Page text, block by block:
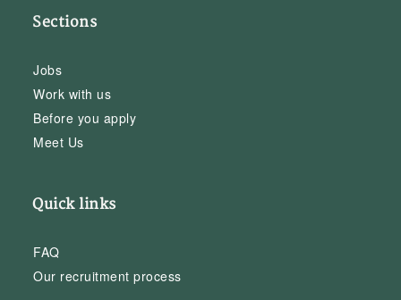
Sections
Jobs
Work with us
Before you apply
Meet Us
Quick links
FAQ
Our recruitment process